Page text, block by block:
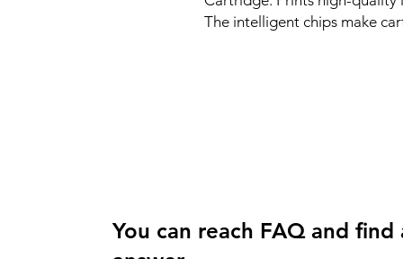
The intelligent chips make
You can reach FAQ and find